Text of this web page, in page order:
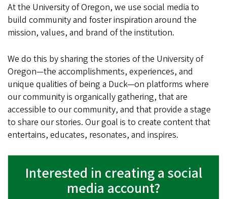
At the University of Oregon, we use social media to
build community and foster inspiration around the
mission, values, and brand of the institution.
We do this by sharing the stories of the University of
Oregon—the accomplishments, experiences, and
unique qualities of being a Duck—on platforms where
our community is organically gathering, that are
accessible to our community, and that provide a stage
to share our stories. Our goal is to create content that
entertains, educates, resonates, and inspires.
Interested in creating a social
media account?